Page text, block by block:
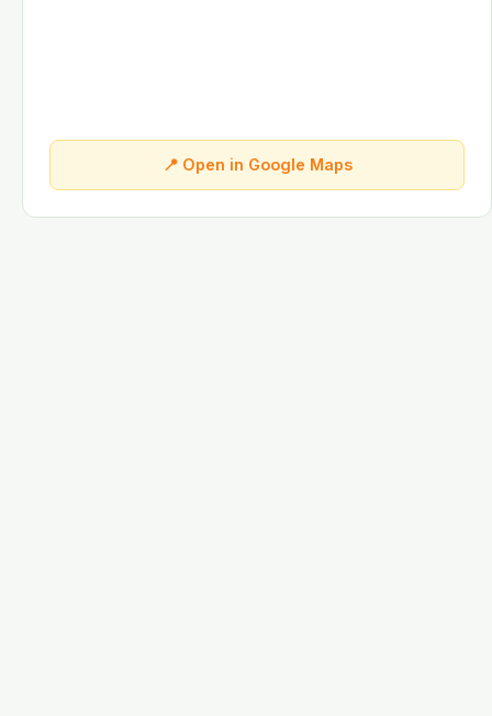
📍 Open in Google Maps